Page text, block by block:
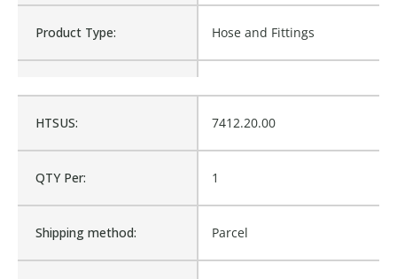
HTSUS: 7412.20.00
QTY Per: 1
Shipping method: Parcel
Product Type: Hose and Fittings